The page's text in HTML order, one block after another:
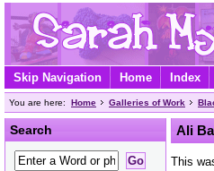
Skip Navigation Home Index
You are here: Home Galleries of Work
Search Ali
This